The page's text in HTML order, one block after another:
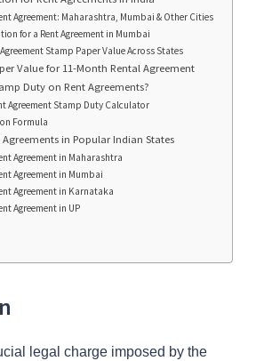
Agreement: Maharashtra, Mumbai & Other Cities
for a Rent Agreement in Mumbai
Stamp Paper Value Across States
Value for 11-Month Rental Agreement
Duty on Rent Agreements?
Agreement Stamp Duty Calculator
Formula
in Popular Indian States
Agreement in Maharashtra
Agreement in Mumbai
Agreement in Karnataka
Agreement in UP
legal charge imposed by the